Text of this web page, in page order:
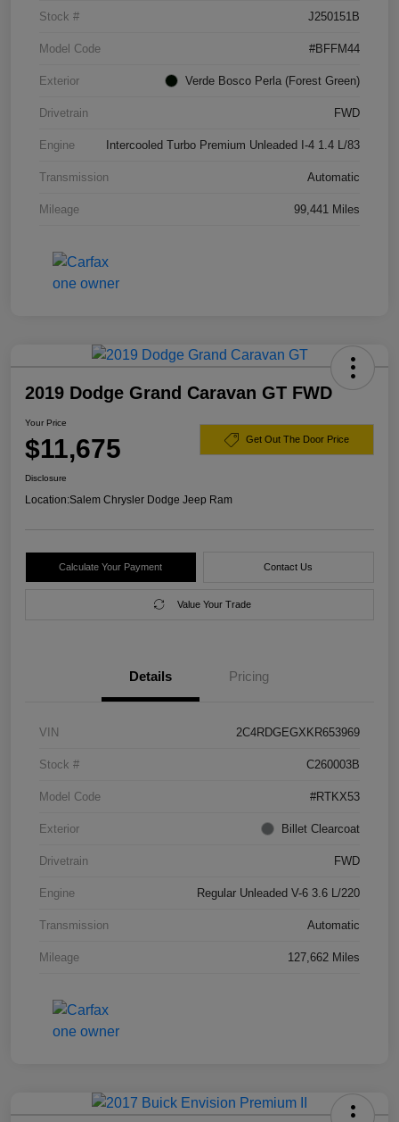
Stock # J250151B
Model Code #BFFM44
Exterior Verde Bosco Perla (Forest Green)
Drivetrain FWD
Engine Intercooled Turbo Premium Unleaded I-4 1.4 L/83
Transmission Automatic
Mileage 99,441 Miles
2019 Dodge Grand Caravan GT FWD
Your Price
$11,675 Get Out The Door Price
Disclosure
Location:Salem Chrysler Dodge Jeep Ram
Calculate Your Payment Contact Us
Value Your Trade
Details Pricing
VIN 2C4RDGEGXKR653969
Stock # C260003B
Model Code #RTKX53
Exterior Billet Clearcoat
Drivetrain FWD
Engine Regular Unleaded V-6 3.6 L/220
Transmission Automatic
Mileage 127,662 Miles